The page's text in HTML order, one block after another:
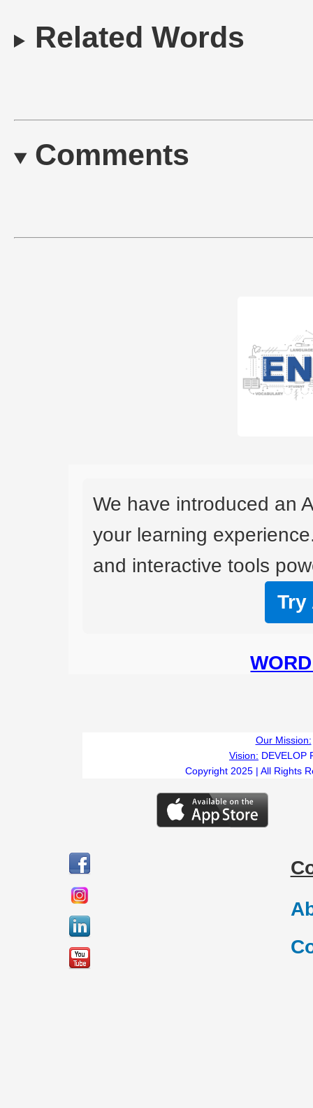
Related Words
Comments
We have introduced an
your learning
and interactive tools
Try
Our Mission:
Vision: DEVELOP
Copyright 2025 | All Rights